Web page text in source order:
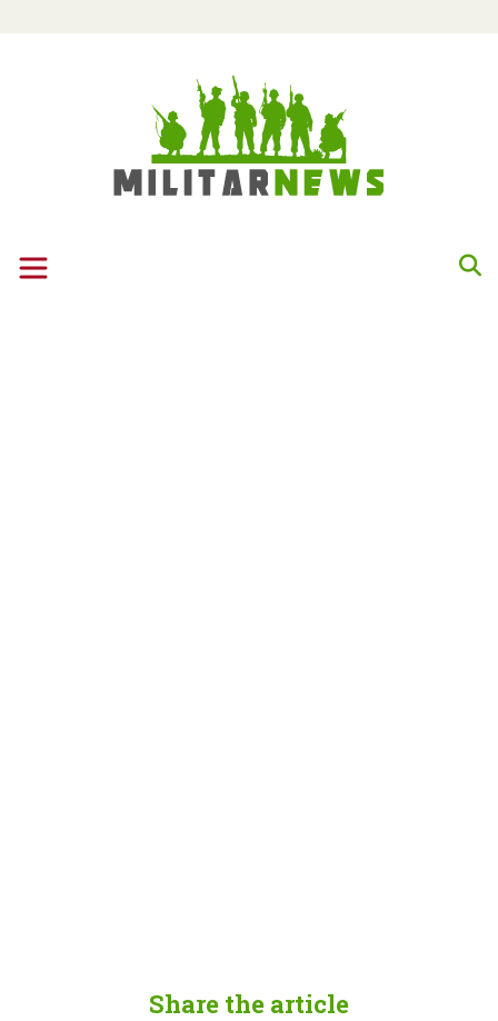
Share the article